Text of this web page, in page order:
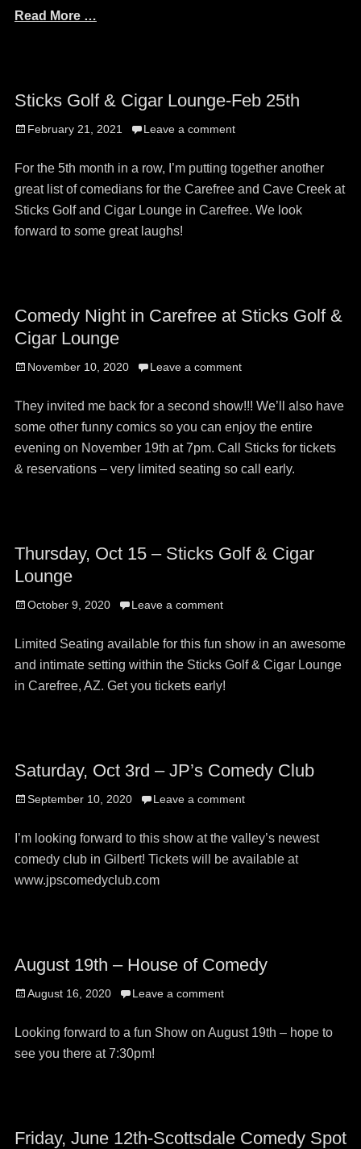
Read More …
Sticks Golf & Cigar Lounge-Feb 25th
Posted
February 21, 2021 Leave a comment
For the 5th month in a row, I’m putting together another
great list of comedians for the Carefree and Cave Creek at
Sticks Golf and Cigar Lounge in Carefree. We look
forward to some great laughs!
Comedy Night in Carefree at Sticks Golf &
Cigar Lounge
Posted
November 10, 2020 Leave a comment
They invited me back for a second show!!! We’ll also have
some other funny comics so you can enjoy the entire
evening on November 19th at 7pm. Call Sticks for tickets
& reservations – very limited seating so call early.
Thursday, Oct 15 – Sticks Golf & Cigar
Lounge
Posted
October 9, 2020 Leave a comment
Limited Seating available for this fun show in an awesome
and intimate setting within the Sticks Golf & Cigar Lounge
in Carefree, AZ. Get you tickets early!
Saturday, Oct 3rd – JP’s Comedy Club
Posted
September 10, 2020 Leave a comment
I’m looking forward to this show at the valley’s newest
comedy club in Gilbert! Tickets will be available at
www.jpscomedyclub.com
August 19th – House of Comedy
Posted
August 16, 2020 Leave a comment
Looking forward to a fun Show on August 19th – hope to
see you there at 7:30pm!
Friday, June 12th-Scottsdale Comedy Spot